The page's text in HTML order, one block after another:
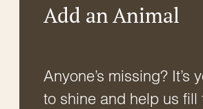
Add an Animal
Anyone’s missing? It’s
to shine and help us fill